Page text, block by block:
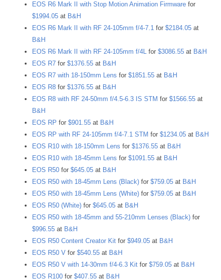
EOS R6 Mark II with Stop Motion Animation Firmware for
$1994.05 at B&H
EOS R6 Mark II with RF 24-105mm f/4-7.1 for $2184.05 at
B&H
EOS R6 Mark II with RF 24-105mm f/4L for $3086.55 at B&H
EOS R7 for $1376.55 at B&H
EOS R7 with 18-150mm Lens for $1851.55 at B&H
EOS R8 for $1376.55 at B&H
EOS R8 with RF 24-50mm f/4.5-6.3 IS STM for $1566.55 at
B&H
EOS RP for $901.55 at B&H
EOS RP with RF 24-105mm f/4-7.1 STM for $1234.05 at B&H
EOS R10 with 18-150mm Lens for $1376.55 at B&H
EOS R10 with 18-45mm Lens for $1091.55 at B&H
EOS R50 for $645.05 at B&H
EOS R50 with 18-45mm Lens (Black) for $759.05 at B&H
EOS R50 with 18-45mm Lens (White) for $759.05 at B&H
EOS R50 (White) for $645.05 at B&H
EOS R50 with 18-45mm and 55-210mm Lenses (Black) for
$996.55 at B&H
EOS R50 Content Creator Kit for $949.05 at B&H
EOS R50 V for $540.55 at B&H
EOS R50 V with 14-30mm f/4-6.3 Kit for $759.05 at B&H
EOS R100 for $407.55 at B&H